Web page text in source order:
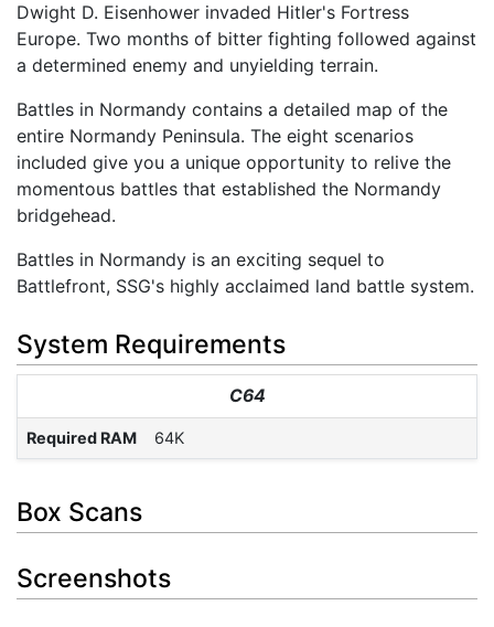
Dwight D. Eisenhower invaded Hitler's Fortress
Europe. Two months of bitter fighting followed against
a determined enemy and unyielding terrain.
Battles in Normandy contains a detailed map of the
entire Normandy Peninsula. The eight scenarios
included give you a unique opportunity to relive the
momentous battles that established the Normandy
bridgehead.
Battles in Normandy is an exciting sequel to
Battlefront, SSG's highly acclaimed land battle system.
System Requirements
C64
Required RAM 64K
Box Scans
Screenshots